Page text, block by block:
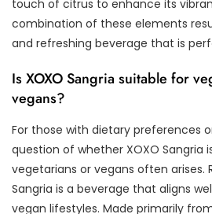
touch of citrus to enhance its
combination of these elements
and refreshing beverage that is
Is XOXO Sangria suitable for
vegans?
For those with dietary preferences
question of whether XOXO Sangria
vegetarians or vegans often arises.
Sangria is a beverage that aligns
vegan lifestyles. Made primarily